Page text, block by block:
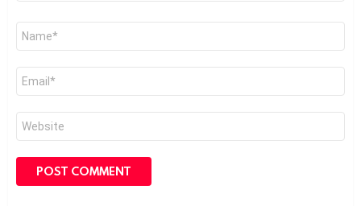
Name
Email
Website